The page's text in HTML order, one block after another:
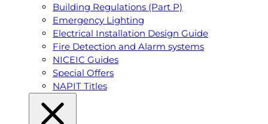
Building Regulations (Part P)
Emergency Lighting
Electrical Installation Design Guide
Fire Detection and Alarm systems
NICEIC Guides
Special Offers
NAPIT Titles